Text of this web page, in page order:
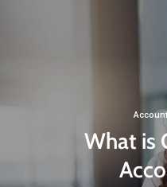
What is